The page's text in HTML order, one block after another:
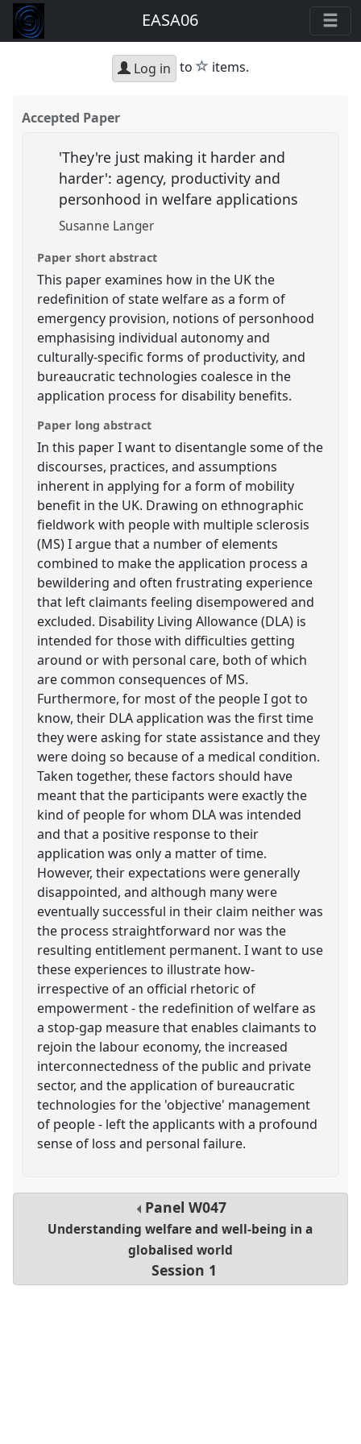
EASA06
Log in to star
items.
Accepted Paper
'They're just making it harder and
harder': agency, productivity and
personhood in welfare applications
Susanne Langer
Paper short abstract
This paper examines how in the UK the
redefinition of state welfare as a form of
emergency provision, notions of personhood
emphasising individual autonomy and
culturally-specific forms of productivity, and
bureaucratic technologies coalesce in the
application process for disability benefits.
Paper long abstract
In this paper I want to disentangle some of the
discourses, practices, and assumptions
inherent in applying for a form of mobility
benefit in the UK. Drawing on ethnographic
fieldwork with people with multiple sclerosis
(MS) I argue that a number of elements
combined to make the application process a
bewildering and often frustrating experience
that left claimants feeling disempowered and
excluded. Disability Living Allowance (DLA) is
intended for those with difficulties getting
around or with personal care, both of which
are common consequences of MS.
Furthermore, for most of the people I got to
know, their DLA application was the first time
they were asking for state assistance and they
were doing so because of a medical condition.
Taken together, these factors should have
meant that the participants were exactly the
kind of people for whom DLA was intended
and that a positive response to their
application was only a matter of time.
However, their expectations were generally
disappointed, and although many were
eventually successful in their claim neither was
the process straightforward nor was the
resulting entitlement permanent. I want to use
these experiences to illustrate how-
irrespective of an official rhetoric of
empowerment - the redefinition of welfare as
a stop-gap measure that enables claimants to
rejoin the labour economy, the increased
interconnectedness of the public and private
sector, and the application of bureaucratic
technologies for the 'objective' management
of people - left the applicants with a profound
sense of loss and personal failure.
PanelW047
Understanding welfare and well-being in a
globalised world
Session 1